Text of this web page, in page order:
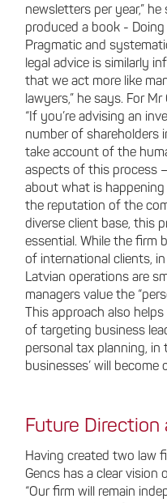
newsletters per year,” he
produced a book - Doing
Pragmatic and
legal advice is similarly
that we act more like
lawyers,” he says. For
“If you’re advising an
number of shareholders
take account of the
aspects of this process
about what is
the reputation of the
diverse client base, this
essential. While the firm
of international clients,
Latvian operations are
managers value the
This approach also
of targeting business
personal tax planning,
businesses’ will become
Future Direction
Having created two law
Gencs has a clear vision
“Our firm will remain